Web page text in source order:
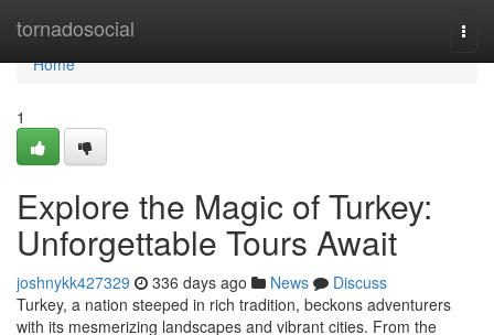
tornadosocial
Home
Home
1
Explore the Magic of Turkey:
Unforgettable Tours Await
joshnykk427329 336 days ago News
Discuss
Turkey, a nation steeped in rich tradition, beckons adventurers
with its mesmerizing landscapes and vibrant cities. From the